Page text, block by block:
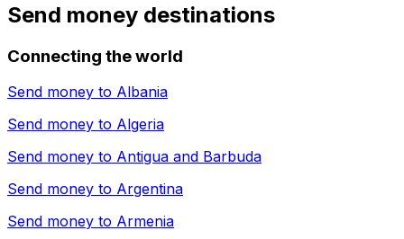
Send money destinations
Connecting the world
Send money to Albania
Send money to Algeria
Send money to Antigua and Barbuda
Send money to Argentina
Send money to Armenia